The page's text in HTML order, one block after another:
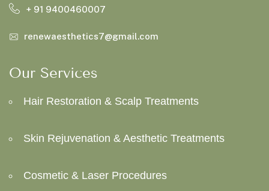
+ 91 9400460007
renewaesthetics7@gmail.com
Our Services
Hair Restoration & Scalp Treatments
Skin Rejuvenation & Aesthetic Treatments
Cosmetic & Laser Procedures